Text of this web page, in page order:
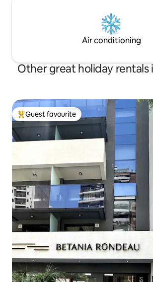
Air conditioning
Other great holiday rentals
Top guest favourite
Guest favourite